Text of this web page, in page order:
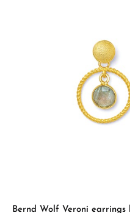
Bernd Wolf Veroni